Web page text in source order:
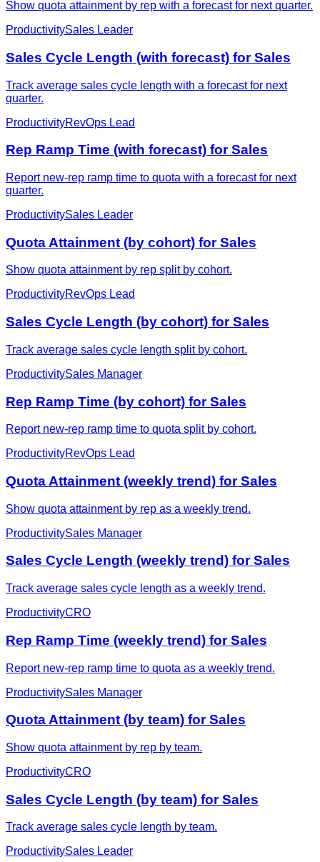
Show quota attainment by rep with a forecast for next quarter.
ProductivitySales Leader
Sales Cycle Length (with forecast) for Sales
Track average sales cycle length with a forecast for next
quarter.
ProductivityRevOps Lead
Rep Ramp Time (with forecast) for Sales
Report new-rep ramp time to quota with a forecast for next
quarter.
ProductivitySales Leader
Quota Attainment (by cohort) for Sales
Show quota attainment by rep split by cohort.
ProductivityRevOps Lead
Sales Cycle Length (by cohort) for Sales
Track average sales cycle length split by cohort.
ProductivitySales Manager
Rep Ramp Time (by cohort) for Sales
Report new-rep ramp time to quota split by cohort.
ProductivityRevOps Lead
Quota Attainment (weekly trend) for Sales
Show quota attainment by rep as a weekly trend.
ProductivitySales Manager
Sales Cycle Length (weekly trend) for Sales
Track average sales cycle length as a weekly trend.
ProductivityCRO
Rep Ramp Time (weekly trend) for Sales
Report new-rep ramp time to quota as a weekly trend.
ProductivitySales Manager
Quota Attainment (by team) for Sales
Show quota attainment by rep by team.
ProductivityCRO
Sales Cycle Length (by team) for Sales
Track average sales cycle length by team.
ProductivitySales Leader